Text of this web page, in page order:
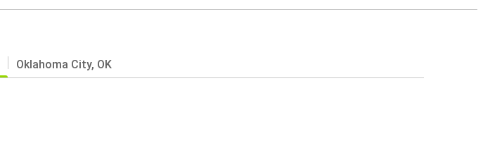
Oklahoma City, OK